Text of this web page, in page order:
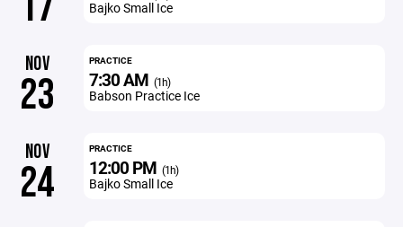
Bajko Small Ice
NOV
23
PRACTICE
7:30 AM (1h)
Babson Practice Ice
NOV
24
PRACTICE
12:00 PM (1h)
Bajko Small Ice